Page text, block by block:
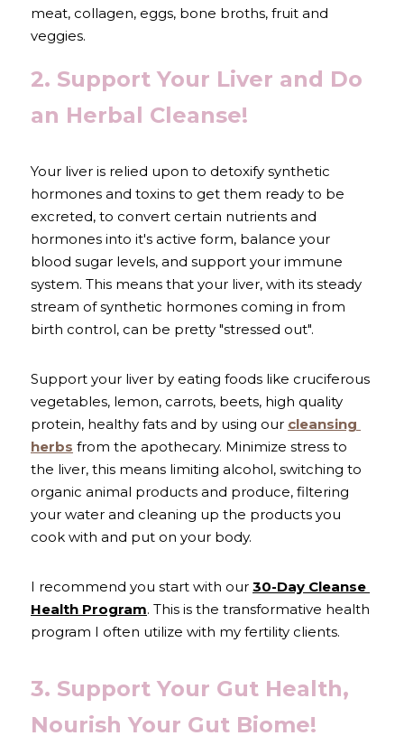
meat, collagen, eggs, bone broths, fruit and
veggies.
2. Support Your Liver and Do
an Herbal Cleanse!
Your liver is relied upon to detoxify synthetic
hormones and toxins to get them ready to be
excreted, to convert certain nutrients and
hormones into it's active form, balance your
blood sugar levels, and support your immune
system. This means that your liver, with its steady
stream of synthetic hormones coming in from
birth control, can be pretty "stressed out".
Support your liver by eating foods like cruciferous
vegetables, lemon, carrots, beets, high quality
protein, healthy fats and by using our cleansing
herbs from the apothecary. Minimize stress to
the liver, this means limiting alcohol, switching to
organic animal products and produce, filtering
your water and cleaning up the products you
cook with and put on your body.
I recommend you start with our 30-Day Cleanse
Health Program. This is the transformative health
program I often utilize with my fertility clients.
3. Support Your Gut Health,
Nourish Your Gut Biome!